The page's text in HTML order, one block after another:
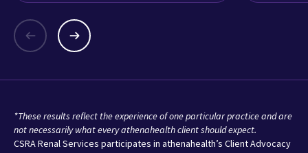
*These results reflect the experience of one particular practice and are
not necessarily what every athenahealth client should expect.
CSRA Renal Services participates in athenahealth’s Client Advocacy